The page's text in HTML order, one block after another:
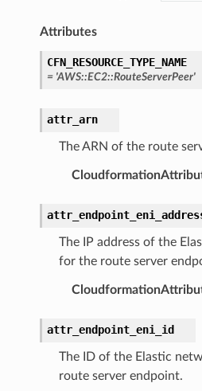
Attributes
CFN_RESOURCE_TYPE_NAME
= 'AWS::EC2::RouteServerPeer'
attr_arn
The ARN of the route
The IP address of the
for the route server
attr_endpoint_eni_id
The ID of the Elastic
route server endpoint.